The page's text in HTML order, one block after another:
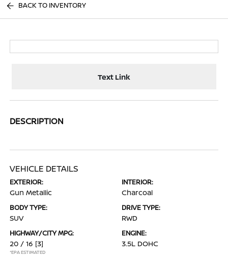
BACK TO INVENTORY
Text Link
DESCRIPTION
VEHICLE DETAILS
EXTERIOR:
Gun Metallic
INTERIOR:
Charcoal
BODY TYPE:
SUV
DRIVE TYPE:
RWD
HIGHWAY/CITY MPG:
20 / 16 [3]
*EPA ESTIMATED
ENGINE:
3.5L DOHC